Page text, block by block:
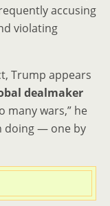
accusing
violating
Trump appears
dealmaker
many wars,” he
doing — one by